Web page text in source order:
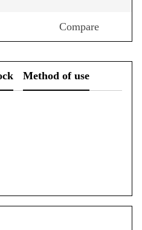
Compare
Method of use